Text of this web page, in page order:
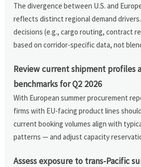
The divergence between U.S. and
reflects distinct regional demand
decisions (e.g., cargo routing, contract
based on corridor-specific data, not
Review current shipment profiles
benchmarks for Q2 2026
With European summer procurement
firms with EU-facing product lines
current booking volumes align with
patterns — and adjust capacity
Assess exposure to trans-Pacific